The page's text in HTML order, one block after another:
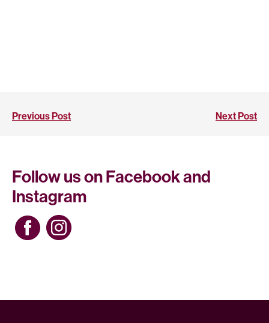
Previous Post Next Post
Follow us on Facebook and
Instagram